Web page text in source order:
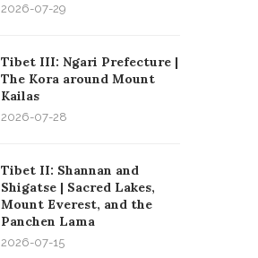
2026-07-29
Tibet III: Ngari Prefecture |
The Kora around Mount
Kailas
2026-07-28
Tibet II: Shannan and
Shigatse | Sacred Lakes,
Mount Everest, and the
Panchen Lama
2026-07-15